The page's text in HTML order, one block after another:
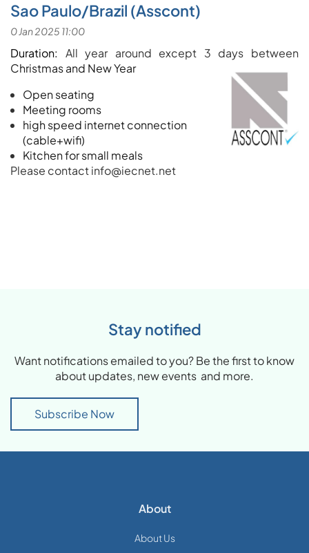
Sao Paulo/Brazil (Asscont)
Duration: All year around except 3 days between
Christmas and New Year
Open seating
Meeting rooms
high speed internet connection
(cable+wifi)
Kitchen for small meals
Please contact info@iecnet.net
Stay notified
Want notifications emailed to you? Be the first to know
about updates, new events and more.
Subscribe Now
About
About Us